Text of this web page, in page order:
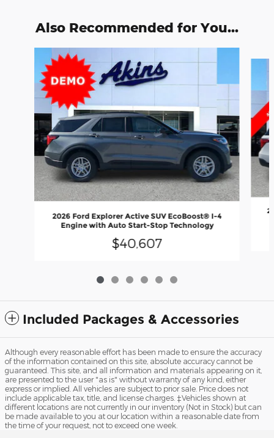
Also Recommended for You...
2026 Ford Explorer Active SUV EcoBoost® I-4
Engine with Auto Start-Stop Technology
$40,607
Included Packages & Accessories
Although every reasonable effort has been made to ensure the accuracy
of the information contained on this site, absolute accuracy cannot be
guaranteed. This site, and all information and materials appearing on it,
are presented to the user "as is" without warranty of any kind, either
express or implied. All vehicles are subject to prior sale. Price does not
include applicable tax, title, and license charges. ‡Vehicles shown at
different locations are not currently in our inventory (Not in Stock) but can
be made available to you at our location within a reasonable date from
the time of your request, not to exceed one week.